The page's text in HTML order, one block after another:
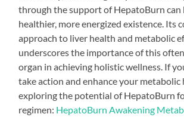
through the support of HepatoBurn can
healthier, more energized existence. Its
approach to liver health and metabolic
underscores the importance of this
organ in achieving holistic wellness. If
take action and enhance your metabolic
exploring the potential of HepatoBurn
regimen: HepatoBurn Awakening